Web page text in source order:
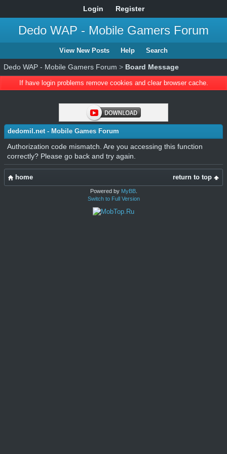
Login Register
Dedo WAP - Mobile Gamers Forum
View New Posts Help Search
Dedo WAP - Mobile Gamers Forum > Board Message
If have login problems remove cookies and clear browser cache.
dedomil.net - Mobile Games Forum
Authorization code mismatch. Are you accessing this function
correctly? Please go back and try again.
return to top
home
Powered by MyBB.
Switch to Full Version